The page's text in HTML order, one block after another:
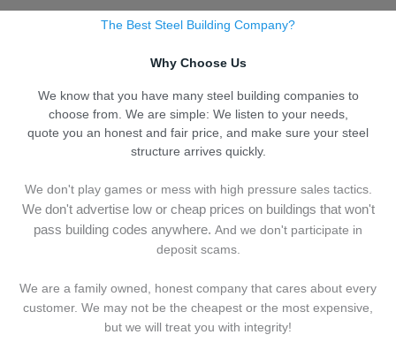
The Best Steel Building Company?
Why Choose Us
We know that you have many steel building companies to
choose from. We are simple: We listen to your needs,
quote you an honest and fair price, and make sure your steel
structure arrives quickly.
We don't play games or mess with high pressure sales tactics.
We don't advertise low or cheap prices on buildings that won't
pass building codes anywhere. And we don't participate in
deposit scams.
We are a family owned, honest company that cares about every
customer. We may not be the cheapest or the most expensive,
but we will treat you with integrity!